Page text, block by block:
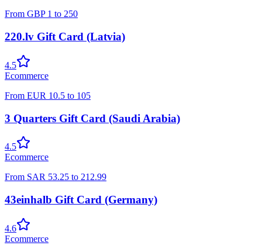
From GBP 1 to 250
220.lv Gift Card (Latvia)
4.5
Ecommerce
From EUR 10.5 to 105
3 Quarters Gift Card (Saudi Arabia)
4.5
Ecommerce
From SAR 53.25 to 212.99
43einhalb Gift Card (Germany)
4.6
Ecommerce